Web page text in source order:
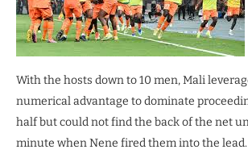
With the hosts down to 10 men, Mali
numerical advantage to dominate
half but could not find the back of the net
minute when Nene fired them into the lead.